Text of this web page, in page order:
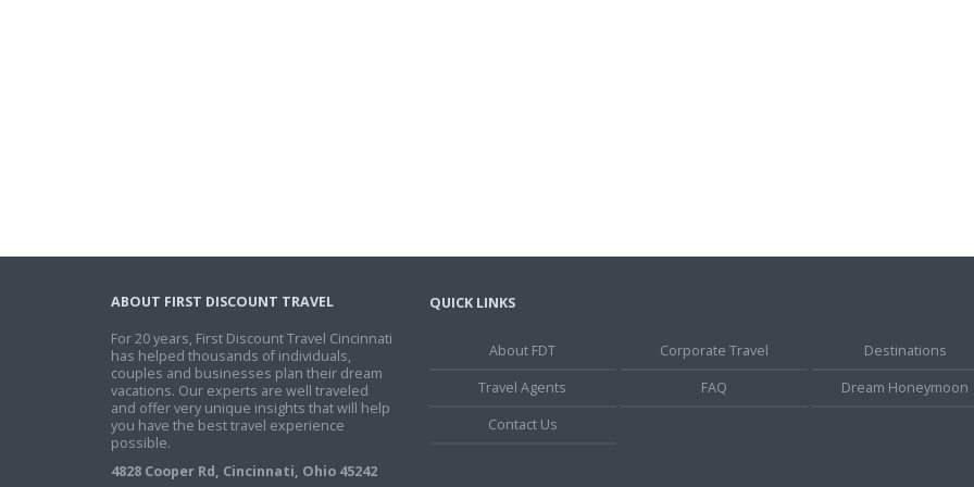
ABOUT FIRST DISCOUNT TRAVEL
For 20 years, First Discount Travel Cincinnati
has helped thousands of individuals,
couples and businesses plan their dream
vacations. Our experts are well traveled
and offer very unique insights that will help
you have the best travel experience
possible.
4828 Cooper Rd, Cincinnati, Ohio 45242
QUICK LINKS
About FDT Corporate Travel
Destinations
Travel Agents
FAQ
Dream Honeymoon
Contact Us